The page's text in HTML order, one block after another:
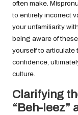
often make.
to entirely incorrect
your unfamiliarity
being aware of
yourself to articulate
confidence,
culture.
Clarifying
“Beh-leez”